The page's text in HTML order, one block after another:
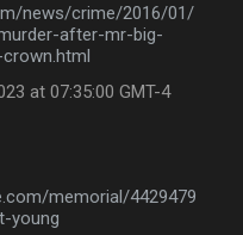
news/crime/2016/01/
after-mr-big-
at 07:35:00 GMT-4
memorial/4429479
young